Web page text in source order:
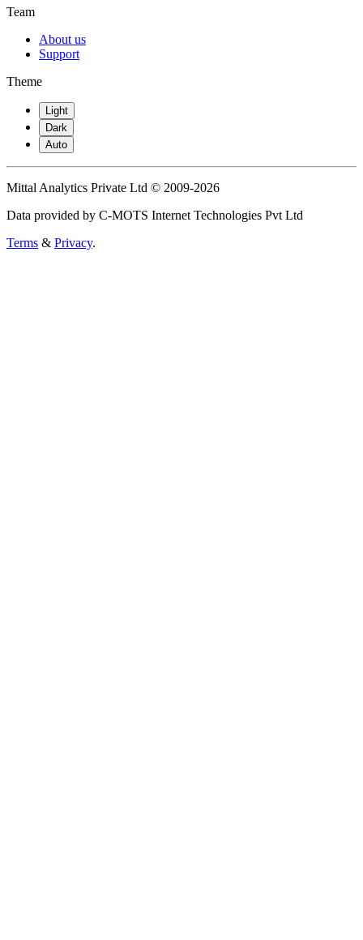
Team
About us
Support
Theme
Light
Dark
Auto
Mittal Analytics Private Ltd © 2009-2026
Data provided by C-MOTS Internet Technologies Pvt Ltd
Terms & Privacy.